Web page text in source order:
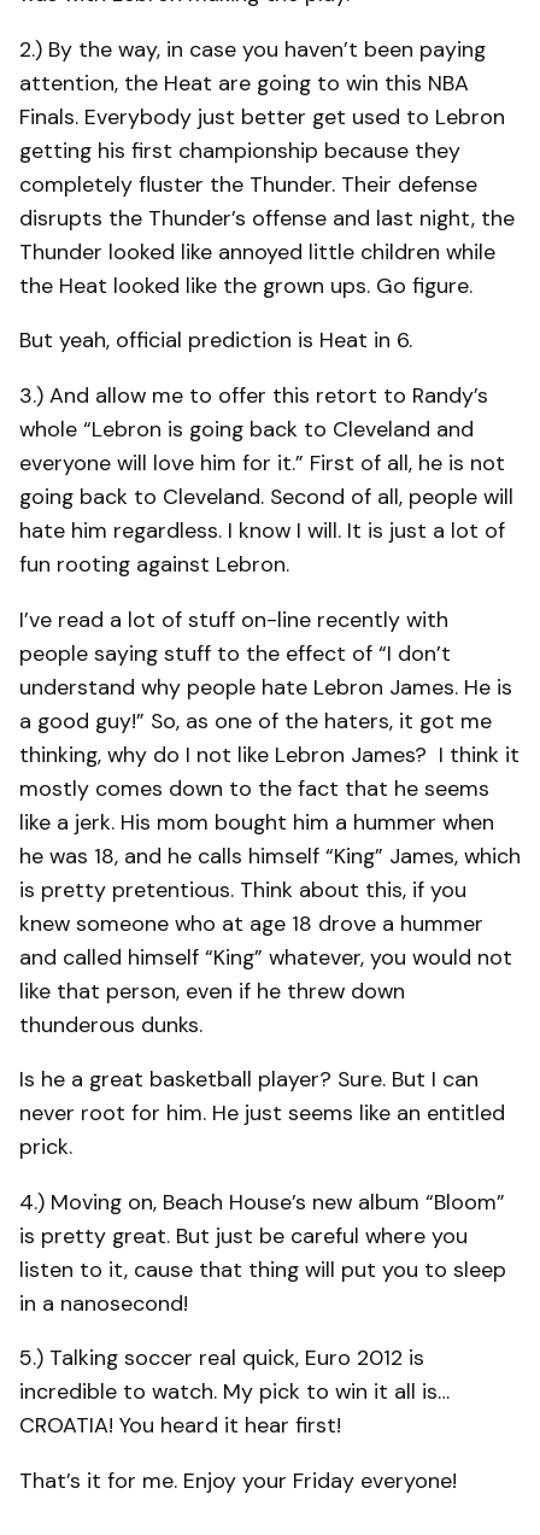
2.) By the way, in case you haven’t been paying
attention, the Heat are going to win this NBA
Finals. Everybody just better get used to Lebron
getting his first championship because they
completely fluster the Thunder. Their defense
disrupts the Thunder’s offense and last night, the
Thunder looked like annoyed little children while
the Heat looked like the grown ups. Go figure.
But yeah, official prediction is Heat in 6.
3.) And allow me to offer this retort to Randy’s
whole “Lebron is going back to Cleveland and
everyone will love him for it.” First of all, he is not
going back to Cleveland. Second of all, people will
hate him regardless. I know I will. It is just a lot of
fun rooting against Lebron.
I’ve read a lot of stuff on-line recently with
people saying stuff to the effect of “I don’t
understand why people hate Lebron James. He is
a good guy!” So, as one of the haters, it got me
thinking, why do I not like Lebron James? I think it
mostly comes down to the fact that he seems
like a jerk. His mom bought him a hummer when
he was 18, and he calls himself “King” James, which
is pretty pretentious. Think about this, if you
knew someone who at age 18 drove a hummer
and called himself “King” whatever, you would not
like that person, even if he threw down
thunderous dunks.
Is he a great basketball player? Sure. But I can
never root for him. He just seems like an entitled
prick.
4.) Moving on, Beach House’s new album “Bloom”
is pretty great. But just be careful where you
listen to it, cause that thing will put you to sleep
in a nanosecond!
5.) Talking soccer real quick, Euro 2012 is
incredible to watch. My pick to win it all is…
CROATIA! You heard it hear first!
That’s it for me. Enjoy your Friday everyone!